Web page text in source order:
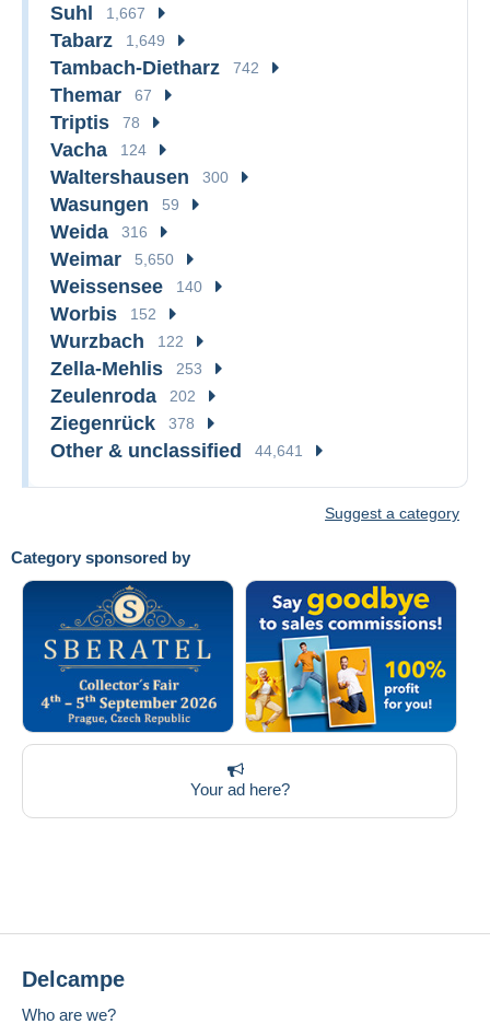
Category sponsored by
Your ad here?
Suhl 1,667
Tabarz 1,649
Tambach-Dietharz 742
Themar 67
Triptis 78
Vacha 124
Waltershausen 300
Wasungen 59
Weida 316
Weimar 5,650
Weissensee 140
Worbis 152
Wurzbach 122
Zella-Mehlis 253
Zeulenroda 202
Ziegenrück 378
Other & unclassified 44,641
Suggest a category
Delcampe
Who are we?